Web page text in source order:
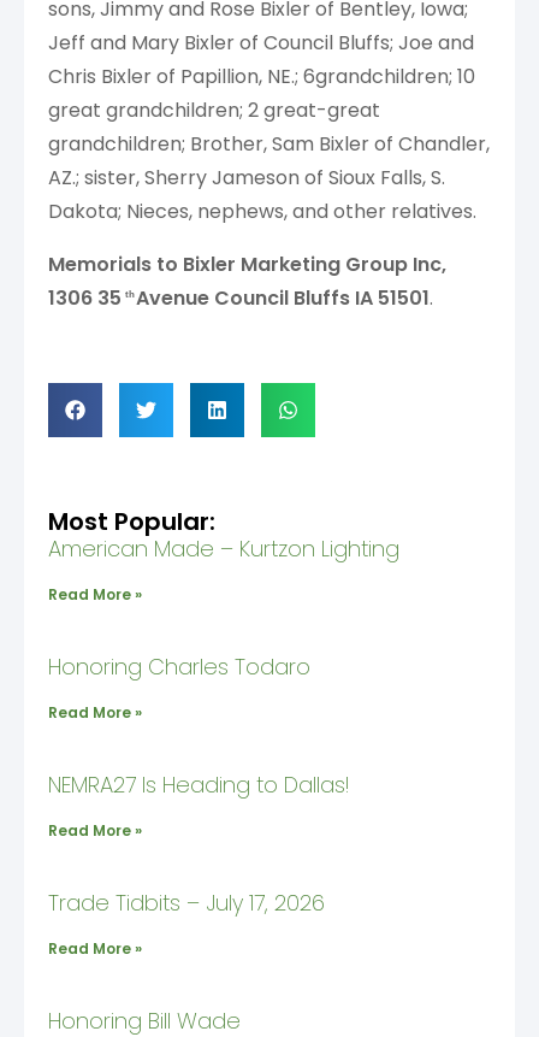
sons, Jimmy and Rose Bixler of Bentley, Iowa;
Jeff and Mary Bixler of Council Bluffs; Joe and
Chris Bixler of Papillion, NE.; 6grandchildren; 10
great grandchildren; 2 great-great
grandchildren; Brother, Sam Bixler of Chandler,
AZ.; sister, Sherry Jameson of Sioux Falls, S.
Dakota; Nieces, nephews, and other relatives.
Memorials to Bixler Marketing Group Inc,
1306 35 thAvenue Council Bluffs IA 51501.
Most Popular:
American Made – Kurtzon Lighting
Read More »
Honoring Charles Todaro
Read More »
NEMRA27 Is Heading to Dallas!
Read More »
Trade Tidbits – July 17, 2026
Read More »
Honoring Bill Wade